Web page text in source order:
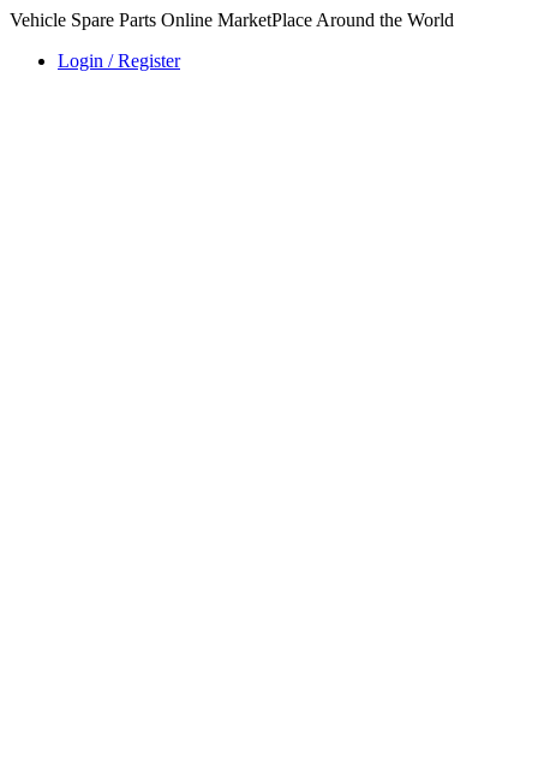
Vehicle Spare Parts Online MarketPlace Around the World
Login / Register